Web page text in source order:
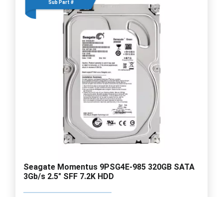
Sub Part #
Seagate Momentus 9PSG4E-985 320GB SATA
3Gb/s 2.5" SFF 7.2K HDD